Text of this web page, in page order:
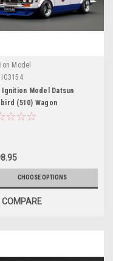
Model
IG3154
Ignition Model Datsun
(510) Wagon
Blue (Limit 80 Pieces)
CHOOSE OPTIONS
COMPARE